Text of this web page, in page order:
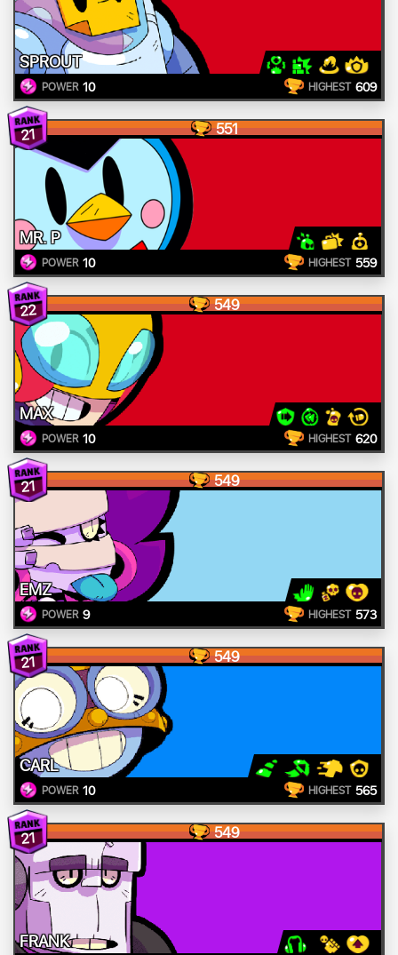
SPROUT
POWER 10 HIGHEST 609
21 551
MR. P
POWER 10 HIGHEST 559
22 549
MAX
POWER 10 HIGHEST 620
21 549
EMZ
POWER 9 HIGHEST 573
21 549
CARL
POWER 10 HIGHEST 565
21 549
FRANK